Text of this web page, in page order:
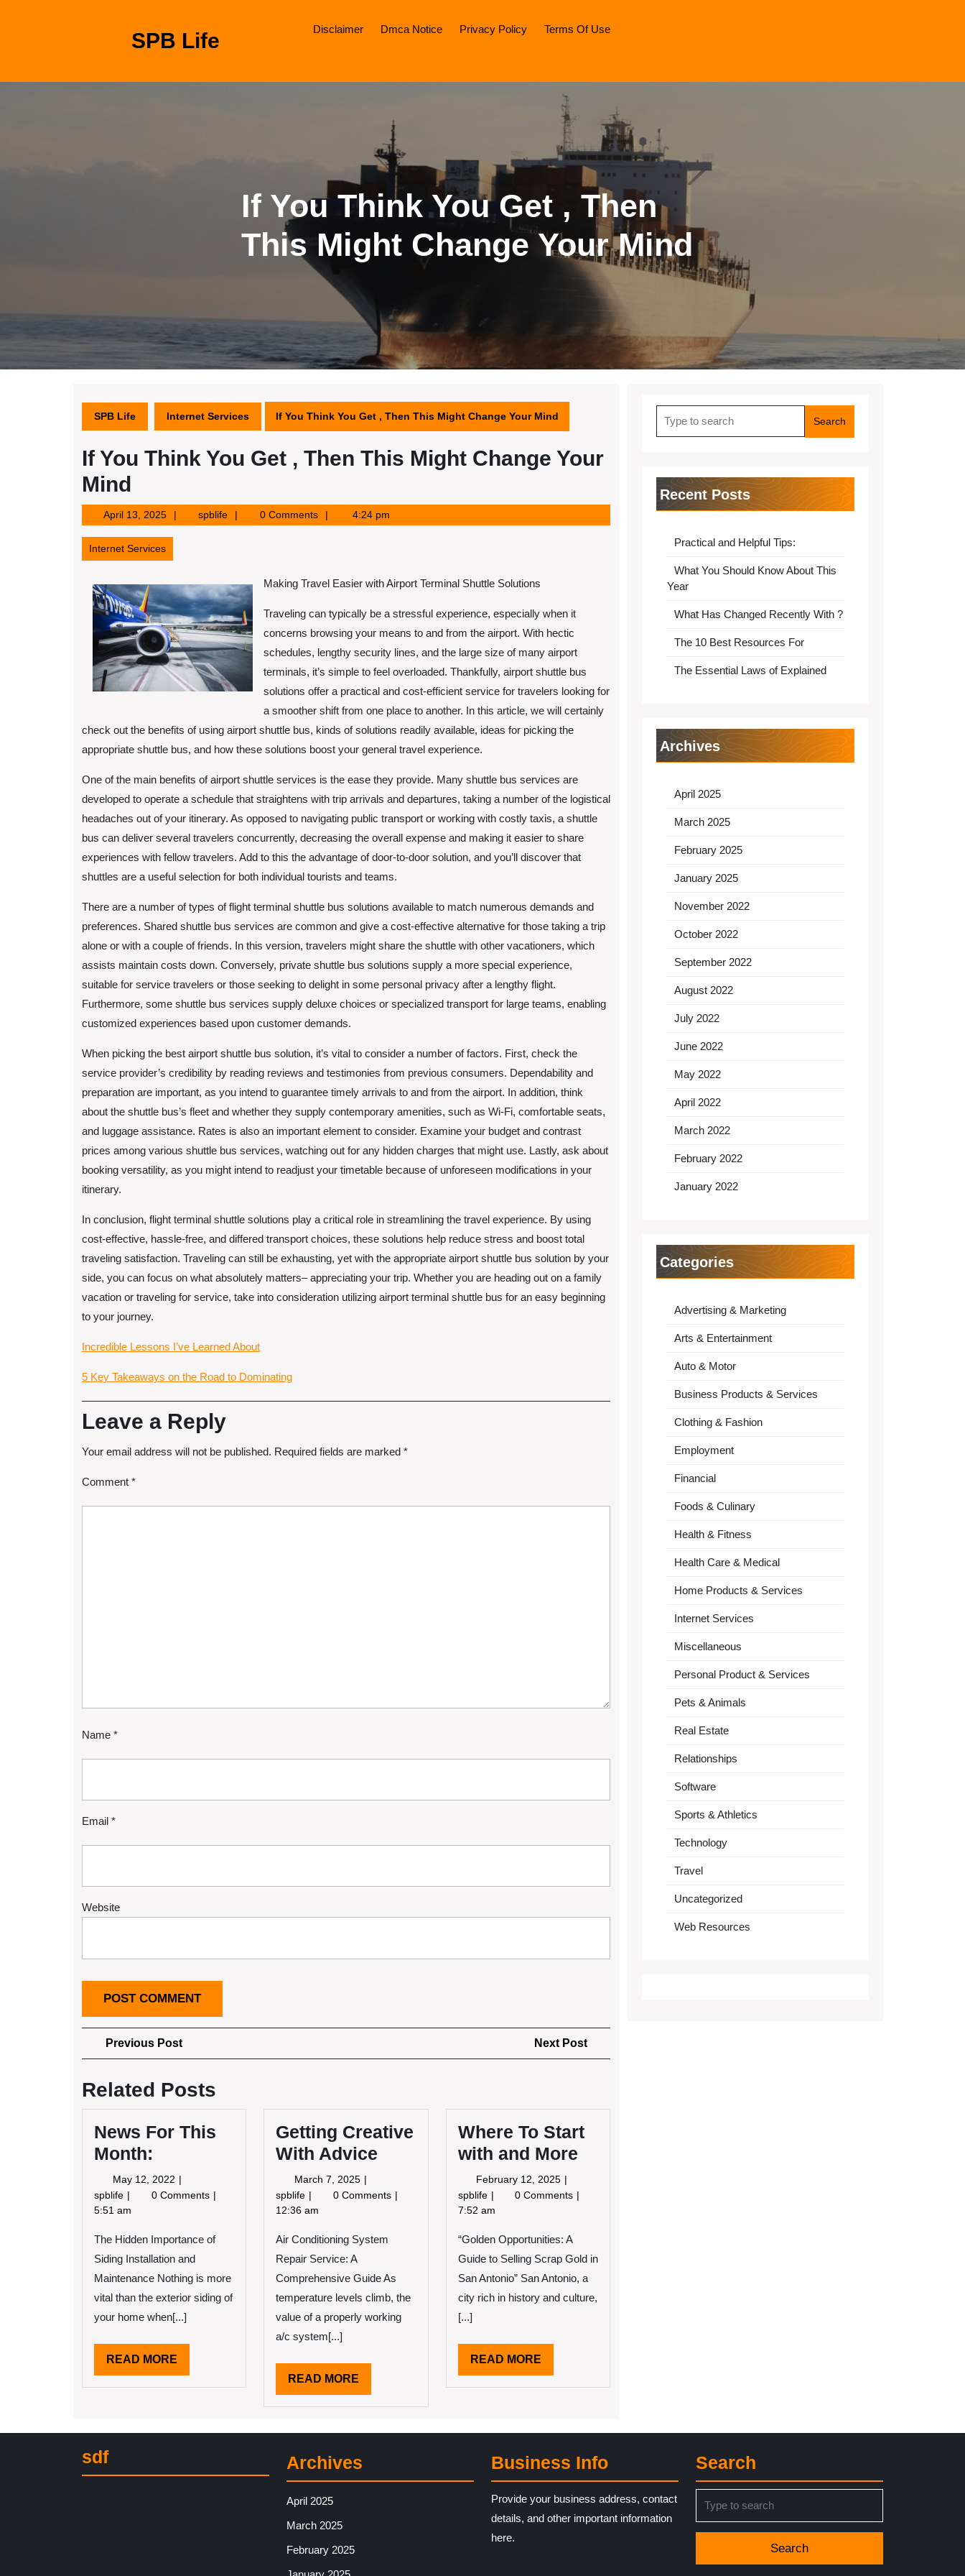
SPB Life Disclaimer Dmca Notice Privacy Policy Terms Of Use
If You Think You Get , Then
This Might Change Your Mind
SPB Life Internet Services If You Think You Get , Then This Might Change Your Mind
If You Think You Get , Then This Might Change Your
Mind
April 13, 2025April
13,
spblifespblife 0 Comments 4:24 pm
Internet Services
Making Travel Easier with Airport Terminal Shuttle Solutions
Traveling can typically be a stressful experience, especially when it
concerns browsing your means to and from the airport. With hectic
schedules, lengthy security lines, and the large size of many airport
terminals, it’s simple to feel overloaded. Thankfully, airport shuttle bus
solutions offer a practical and cost-efficient service for travelers looking for
a smoother shift from one place to another. In this article, we will certainly
check out the benefits of using airport shuttle bus, kinds of solutions readily available, ideas for picking the
appropriate shuttle bus, and how these solutions boost your general travel experience.
One of the main benefits of airport shuttle services is the ease they provide. Many shuttle bus services are
developed to operate a schedule that straightens with trip arrivals and departures, taking a number of the logistical
headaches out of your itinerary. As opposed to navigating public transport or working with costly taxis, a shuttle
bus can deliver several travelers concurrently, decreasing the overall expense and making it easier to share
experiences with fellow travelers. Add to this the advantage of door-to-door solution, and you’ll discover that
shuttles are a useful selection for both individual tourists and teams.
There are a number of types of flight terminal shuttle bus solutions available to match numerous demands and
preferences. Shared shuttle bus services are common and give a cost-effective alternative for those taking a trip
alone or with a couple of friends. In this version, travelers might share the shuttle with other vacationers, which
assists maintain costs down. Conversely, private shuttle bus solutions supply a more special experience,
suitable for service travelers or those seeking to delight in some personal privacy after a lengthy flight.
Furthermore, some shuttle bus services supply deluxe choices or specialized transport for large teams, enabling
customized experiences based upon customer demands.
When picking the best airport shuttle bus solution, it’s vital to consider a number of factors. First, check the
service provider’s credibility by reading reviews and testimonies from previous consumers. Dependability and
preparation are important, as you intend to guarantee timely arrivals to and from the airport. In addition, think
about the shuttle bus’s fleet and whether they supply contemporary amenities, such as Wi-Fi, comfortable seats,
and luggage assistance. Rates is also an important element to consider. Examine your budget and contrast
prices among various shuttle bus services, watching out for any hidden charges that might use. Lastly, ask about
booking versatility, as you might intend to readjust your timetable because of unforeseen modifications in your
itinerary.
In conclusion, flight terminal shuttle solutions play a critical role in streamlining the travel experience. By using
cost-effective, hassle-free, and differed transport choices, these solutions help reduce stress and boost total
traveling satisfaction. Traveling can still be exhausting, yet with the appropriate airport shuttle bus solution by your
side, you can focus on what absolutely matters– appreciating your trip. Whether you are heading out on a family
vacation or traveling for service, take into consideration utilizing airport terminal shuttle bus for an easy beginning
to your journey.
Incredible Lessons I’ve Learned About
5 Key Takeaways on the Road to Dominating
Leave a Reply
Your email address will not be published. Required fields are marked *
Comment *
Name *
Email *
Website
Post
navigation
Previous PostPrevious
Post
Next Post
Post
Related Posts
News For This
Month:
May 12, 2022 May
12,
spblife News
For
Month:
0 Comments
5:51 am
The Hidden Importance of
Siding Installation and
Maintenance Nothing is more
vital than the exterior siding of
your home when[...]
READ MORE
MORE
Getting Creative
With Advice
March 7, 2025 March
7,
spblife Getting
Creative
Advice
0 Comments
12:36 am
Air Conditioning System
Repair Service: A
Comprehensive Guide As
temperature levels climb, the
value of a properly working
a/c system[...]
READ MORE
MORE
Where To Start
with and More
February 12, 2025 February
12,
spblife Where
To
with
and
0 Comments
7:52 am
“Golden Opportunities: A
Guide to Selling Scrap Gold in
San Antonio” San Antonio, a
city rich in history and culture,
[...]
READ MOREREAD
MORE
for:
Recent Posts
Practical and Helpful Tips:
What You Should Know About This
Year
What Has Changed Recently With ?
The 10 Best Resources For
The Essential Laws of Explained
Archives
April 2025
March 2025
February 2025
January 2025
November 2022
October 2022
September 2022
August 2022
July 2022
June 2022
May 2022
April 2022
March 2022
February 2022
January 2022
Categories
Advertising & Marketing
Arts & Entertainment
Auto & Motor
Business Products & Services
Clothing & Fashion
Employment
Financial
Foods & Culinary
Health & Fitness
Health Care & Medical
Home Products & Services
Internet Services
Miscellaneous
Personal Product & Services
Pets & Animals
Real Estate
Relationships
Software
Sports & Athletics
Technology
Travel
Uncategorized
Web Resources
sdf Archives
April 2025
March 2025
February 2025
Business Info
Provide your business address, contact
details, and other important information
here.
Search
for: